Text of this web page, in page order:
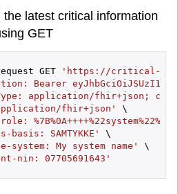
latest critical information
GET
GET
'https://critical-
Bearer
application/fhir+json;
fhir+json'
\
basis: SAMTYKKE'
\
system: My system name'
\
nin: 07705691643'